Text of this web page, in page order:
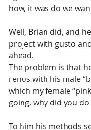
how, it was do we
Well, Brian did, and
project with gusto
ahead.
The problem is that
renos with his male
which my female
going, why did you
To him his methods